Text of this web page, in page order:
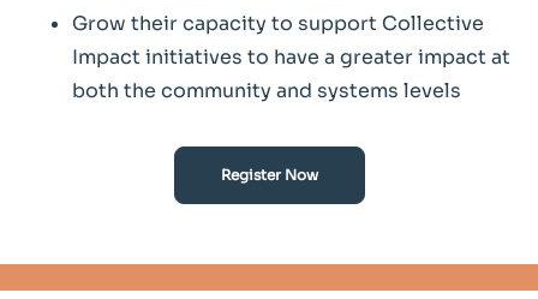
Grow their capacity to support Collective
Impact initiatives to have a greater impact at
both the community and systems levels
Register Now